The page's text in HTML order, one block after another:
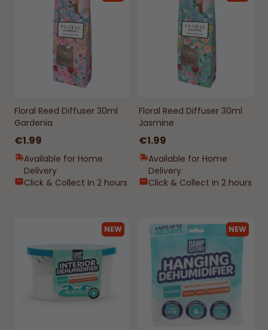
Floral Reed Diffuser 30ml
Gardenia
€1.99
Available for Home
Delivery
Click & Collect in 2 hours
Floral Reed Diffuser 30ml
Jasmine
€1.99
Available for Home
Delivery
Click & Collect in 2 hours
NEW NEW